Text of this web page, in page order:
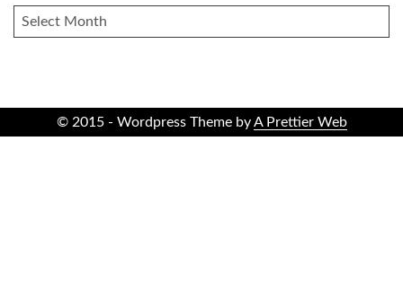
ARCHIVES
© 2015 - Wordpress Theme byA Prettier Web